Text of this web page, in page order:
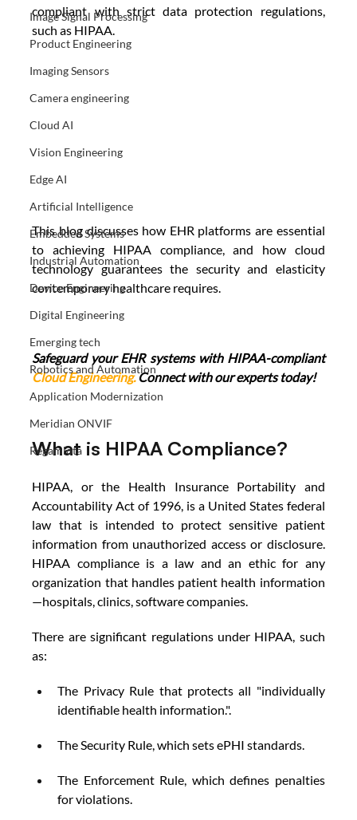
Image Signal Processing
Product Engineering
Imaging Sensors
Camera engineering
Cloud AI
Vision Engineering
Edge AI
Artificial Intelligence
Embedded Systems
Industrial Automation
Device Engineering
Digital Engineering
Emerging tech
Robotics and Automation
Application Modernization
Meridian ONVIF
Regamiota
compliant with strict data protection regulations,
such as HIPAA.
This blog discusses how EHR platforms are essential
to achieving HIPAA compliance, and how cloud
technology guarantees the security and elasticity
contemporary healthcare requires.
Safeguard your EHR systems with HIPAA-compliant
Cloud Engineering. Connect with our experts today!
What is HIPAA Compliance?
HIPAA, or the Health Insurance Portability and
Accountability Act of 1996, is a United States federal
law that is intended to protect sensitive patient
information from unauthorized access or disclosure.
HIPAA compliance is a law and an ethic for any
organization that handles patient health information
—hospitals, clinics, software companies.
There are significant regulations under HIPAA, such
as:
The Privacy Rule that protects all "individually
identifiable health information.".
The Security Rule, which sets ePHI standards.
The Enforcement Rule, which defines penalties
for violations.